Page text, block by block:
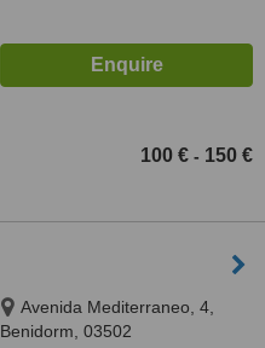
100 € - 150 €
Avenida Mediterraneo, 4,
Benidorm, 03502